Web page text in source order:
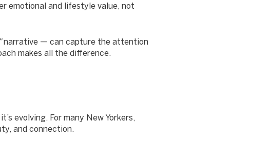
emotional and lifestyle value, not
narrative — can capture the attention
makes all the difference.
evolving. For many New Yorkers,
and connection.